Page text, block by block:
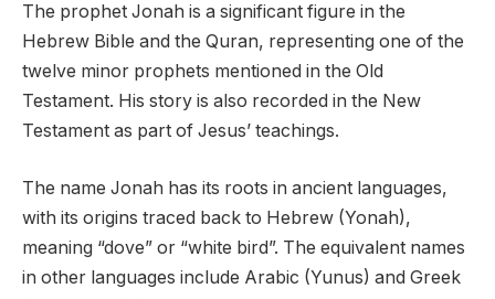
The prophet Jonah is a significant figure in the
Hebrew Bible and the Quran, representing one of the
twelve minor prophets mentioned in the Old
Testament. His story is also recorded in the New
Testament as part of Jesus’ teachings.
The name Jonah has its roots in ancient languages,
with its origins traced back to Hebrew (Yonah),
meaning “dove” or “white bird”. The equivalent names
in other languages include Arabic (Yunus) and Greek